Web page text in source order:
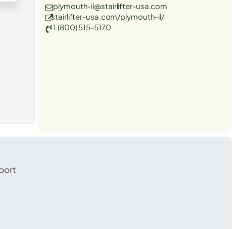
plymouth-il@stairlifter-usa.com
stairlifter-usa.com/plymouth-il/
1 (800) 515-5170